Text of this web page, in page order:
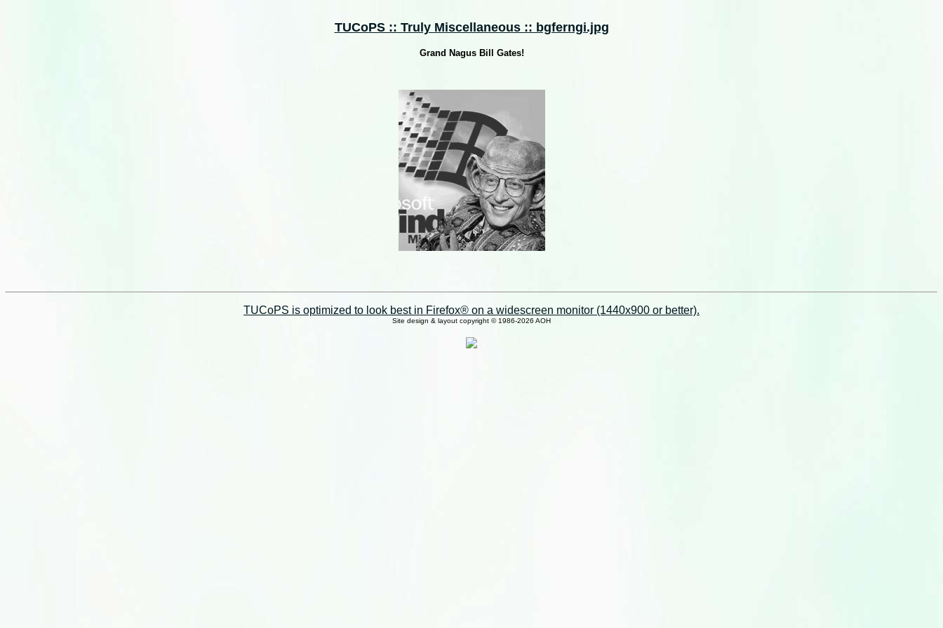
TUCoPS :: Truly Miscellaneous :: bgferngi.jpg
Grand Nagus Bill Gates!
TUCoPS is optimized to look best in Firefox® on a widescreen monitor (1440x900 or better).
Site design & layout copyright © 1986-2026 AOH